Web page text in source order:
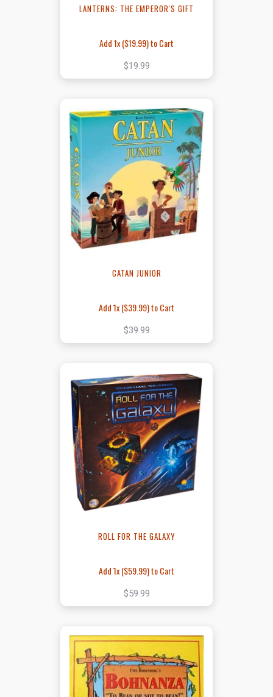
LANTERNS: THE EMPEROR'S GIFT
Add 1x ($19.99) to Cart
$19.99
CATAN JUNIOR
Add 1x ($39.99) to Cart
$39.99
ROLL FOR THE GALAXY
Add 1x ($59.99) to Cart
$59.99